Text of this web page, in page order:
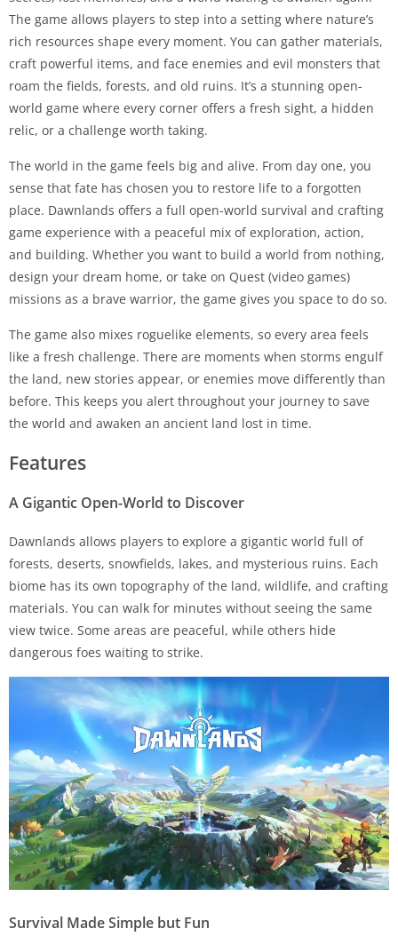
The game allows players to step into a setting where nature’s
rich resources shape every moment. You can gather materials,
craft powerful items, and face enemies and evil monsters that
roam the fields, forests, and old ruins. It’s a stunning open-
world game where every corner offers a fresh sight, a hidden
relic, or a challenge worth taking.
The world in the game feels big and alive. From day one, you
sense that fate has chosen you to restore life to a forgotten
place. Dawnlands offers a full open-world survival and crafting
game experience with a peaceful mix of exploration, action,
and building. Whether you want to build a world from nothing,
design your dream home, or take on Quest (video games)
missions as a brave warrior, the game gives you space to do so.
The game also mixes roguelike elements, so every area feels
like a fresh challenge. There are moments when storms engulf
the land, new stories appear, or enemies move differently than
before. This keeps you alert throughout your journey to save
the world and awaken an ancient land lost in time.
Features
A Gigantic Open-World to Discover
Dawnlands allows players to explore a gigantic world full of
forests, deserts, snowfields, lakes, and mysterious ruins. Each
biome has its own topography of the land, wildlife, and crafting
materials. You can walk for minutes without seeing the same
view twice. Some areas are peaceful, while others hide
dangerous foes waiting to strike.
Survival Made Simple but Fun